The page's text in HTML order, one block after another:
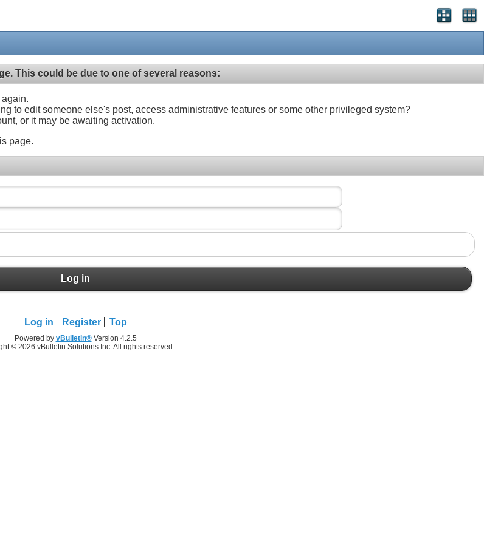
This could be due to one of several reasons:
to edit someone else's post, access administrative features or some other privileged system?
or it may be awaiting activation.
page.
Log in
Log in Register Top
Powered by vBulletin®Version 4.2.5
© 2026 vBulletin Solutions Inc. All rights reserved.